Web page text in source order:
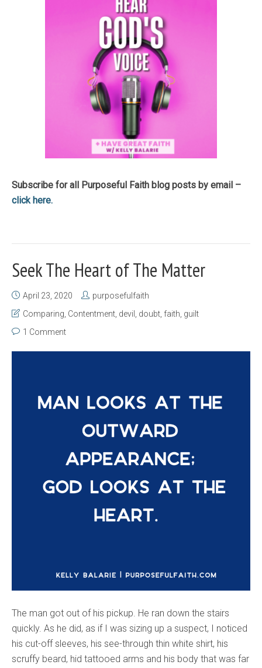
Subscribe for all Purposeful Faith blog posts by email –
click here.
Seek The Heart of The Matter
April 23, 2020
purposefulfaith
Comparing Contentment devil doubt faith guilt
1 Comment
The man got out of his pickup. He ran down the stairs
quickly. As he did, as if I was sizing up a suspect, I noticed
his cut-off sleeves, his see-through thin white shirt, his
scruffy beard, hid tattooed arms and his body that was far